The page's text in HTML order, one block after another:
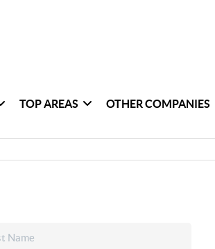
TOP AREAS OTHER COMPANIES